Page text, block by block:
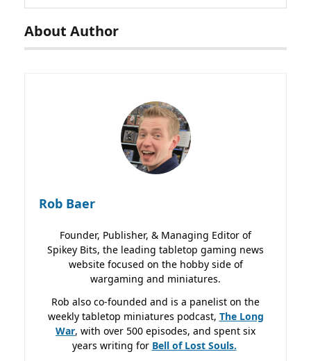
About Author
Rob Baer
Founder, Publisher, & Managing Editor of
Spikey Bits, the leading tabletop gaming news
website focused on the hobby side of
wargaming and miniatures.
Rob also co-founded and is a panelist on the
weekly tabletop miniatures podcast, The Long
War, with over 500 episodes, and spent six
years writing for Bell of Lost Souls.